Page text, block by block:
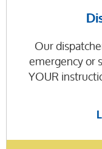
Our
emergency or
YOUR